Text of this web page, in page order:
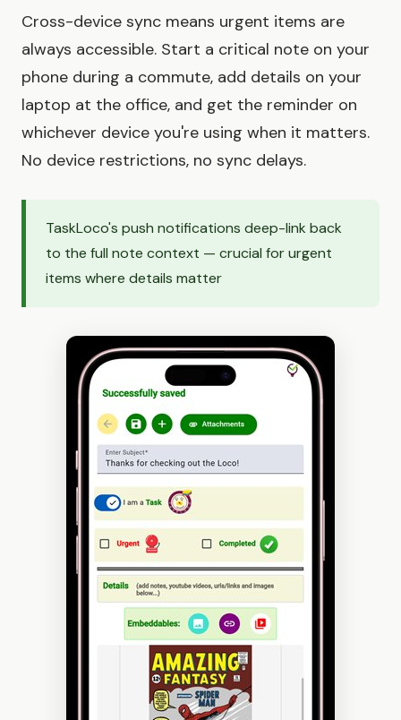
Cross-device sync means urgent items are
always accessible. Start a critical note on your
phone during a commute, add details on your
laptop at the office, and get the reminder on
whichever device you're using when it matters.
No device restrictions, no sync delays.
TaskLoco's push notifications deep-link back
to the full note context — crucial for urgent
items where details matter